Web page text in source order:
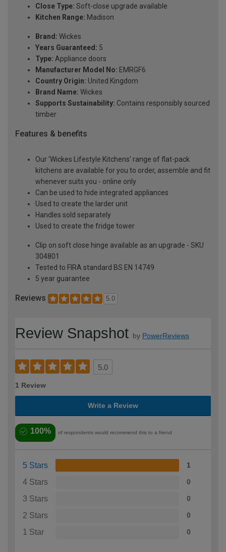
Close Type: Soft-close upgrade available
Kitchen Range: Madison
Brand: Wickes
Years Guaranteed: 5
Type: Appliance doors
Manufacturer Model No: EMRGF6
Country Origin: United Kingdom
Brand Name: Wickes
Supports Sustainability: Contains responsibly sourced
timber
Features & benefits
Our 'Wickes Lifestyle Kitchens' range of flat-pack
kitchens are available for you to order, assemble and fit
whenever suits you - online only
Can be used to hide integrated appliances
Used to create the larder unit
Handles sold separately
Used to create the fridge tower
Clip on soft close hinge available as an upgrade - SKU
304801
Tested to FIRA standard BS EN 14749
5 year guarantee
Reviews 5.0
Review Snapshot by PowerReviews
5.0
1 Review
Write a Review
100% of respondents would recommend this to a friend
5 Stars 1
4 Stars 0
3 Stars 0
2 Stars 0
1 Star 0